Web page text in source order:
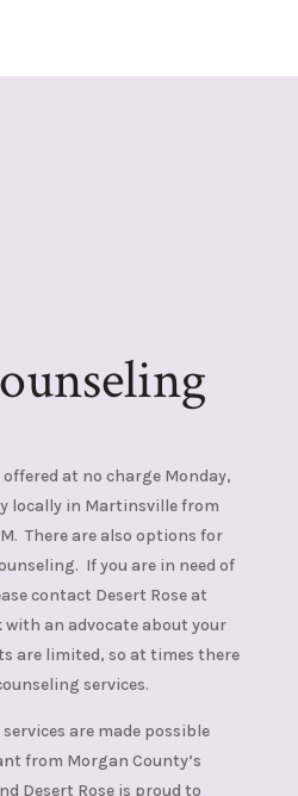
at no charge Monday,
locally in Martinsville from
There are also options for
If you are in need of
contact Desert Rose at
with an advocate about your
are limited, so at times there
services.
are made possible
from Morgan County’s
Desert Rose is proud to